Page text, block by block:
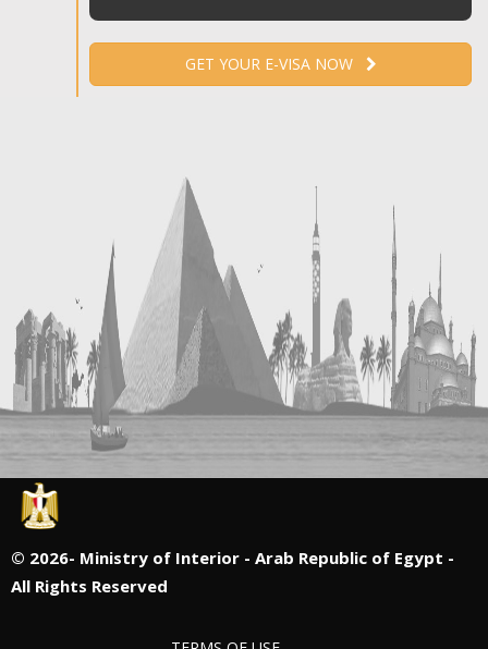
GET YOUR E-VISA NOW
© 2026- Ministry of Interior - Arab Republic of Egypt -
All Rights Reserved